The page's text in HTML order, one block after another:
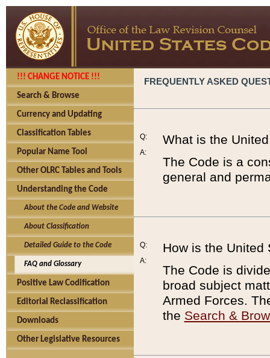
!!! CHANGE NOTICE !!!
Search & Browse
Currency and Updating
Classification Tables
Popular Name Tool
Other OLRC Tables and Tools
Understanding the Code
About the Code and Website
About Classification
Detailed Guide to the Code
FAQ and Glossary
Positive Law Codification
Editorial Reclassification
Downloads
Other Legislative Resources
FREQUENTLY ASKED
Q:
A:
What is the
The Code is a
general and
Q:
A:
How is the United
The Code is
broad subject
Armed Forces.
the Search &